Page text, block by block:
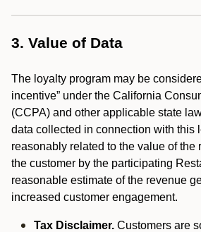
3. Value of Data
The loyalty program may be
incentive” under the California
(CCPA) and other applicable state
data collected in connection with this
reasonably related to the value of the
the customer by the participating
reasonable estimate of the revenue
increased customer engagement.
Tax Disclaimer. Customers are